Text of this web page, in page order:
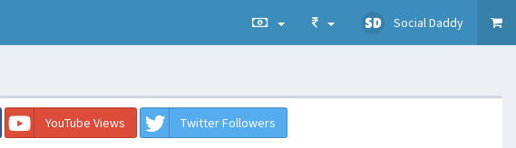
Social Daddy
YouTube Views Twitter Followers